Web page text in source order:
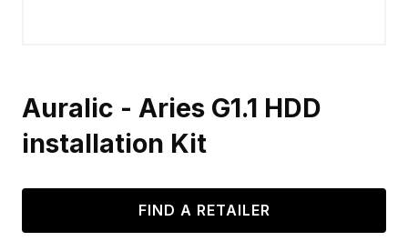
Auralic - Aries G1.1 HDD
installation Kit
FIND A RETAILER